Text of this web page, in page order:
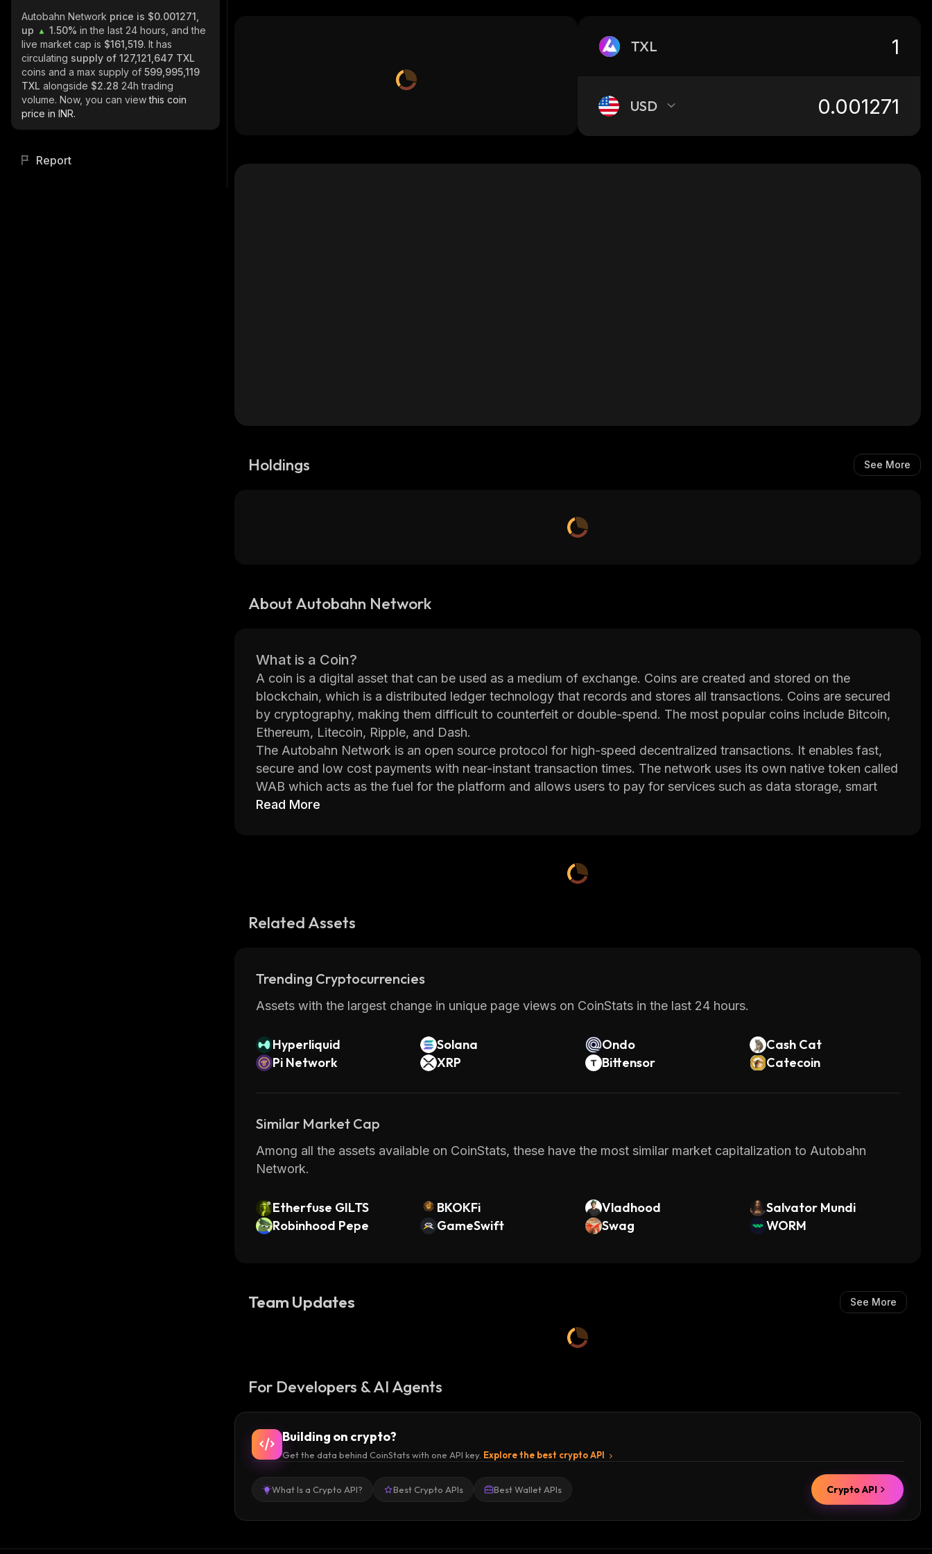
Autobahn Network price is $0.001271,
up
1.50% in the last 24 hours, and the
live market cap is $161,519. It has
circulating supply of 127,121,647 TXL
coins and a max supply of 599,995,119
TXL alongside $2.28 24h trading
volume. Now, you can viewthis coin
price in INR.
Report
TXL
USD
Holdings See More
About Autobahn Network
What is a Coin?
A coin is a digital asset that can be used as a medium of exchange. Coins are created and stored on the
blockchain, which is a distributed ledger technology that records and stores all transactions. Coins are secured
by cryptography, making them difficult to counterfeit or double-spend. The most popular coins include Bitcoin,
Ethereum, Litecoin, Ripple, and Dash.
The Autobahn Network is an open source protocol for high-speed decentralized transactions. It enables fast,
secure and low cost payments with near-instant transaction times. The network uses its own native token called
WAB which acts as the fuel for the platform and allows users to pay for services such as data storage, smart
contracts execution and more. The Autobahn Network also has its own decentralized exchange (DEX) where
applications such as online gaming platforms or exchanges where speed is essential. Additionally, the network
each other in order to facilitate faster payments between different networks. This opens up new possibilities for
securely while maintaining privacy at all times. With its scalability solutions and cross-chain interoperability
features, it has become one of the most promising projects in the blockchain space.
Read More
Related Assets
Trending Cryptocurrencies
Assets with the largest change in unique page views on CoinStats in the last 24 hours.
Hyperliquid Solana Ondo
Cash Cat
Pi Network
XRP Bittensor Catecoin
Similar Market Cap
Among all the assets available on CoinStats, these have the most similar market capitalization to Autobahn
Network.
Etherfuse GILTS BKOKFi Vladhood
Salvator Mundi
Robinhood Pepe
GameSwift Swag WORM
Team Updates See More
For Developers & AI Agents
Building on crypto?
Get the data behind CoinStats with one API key. Explore the best crypto API
What Is a Crypto API? Best Crypto APIs Best Wallet APIs Crypto API